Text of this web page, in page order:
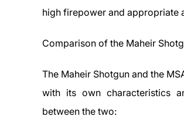
high firepower and appropriate
Comparison of the Maheir
The Maheir Shotgun and the
with its own characteristics
between the two: